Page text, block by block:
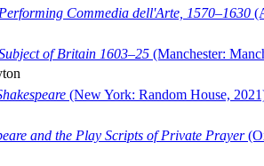
Performing Commedia dell'Arte, 1570–1630
of Britain 1603–25 (Manchester:
(New York: Random House,
and the Play Scripts of Private Prayer